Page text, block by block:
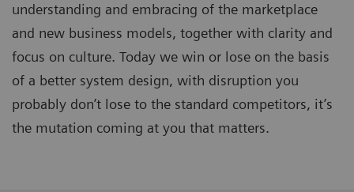
understanding and embracing of the marketplace
and new business models, together with clarity and
focus on culture. Today we win or lose on the basis
of a better system design, with disruption you
probably don’t lose to the standard competitors, it’s
the mutation coming at you that matters.